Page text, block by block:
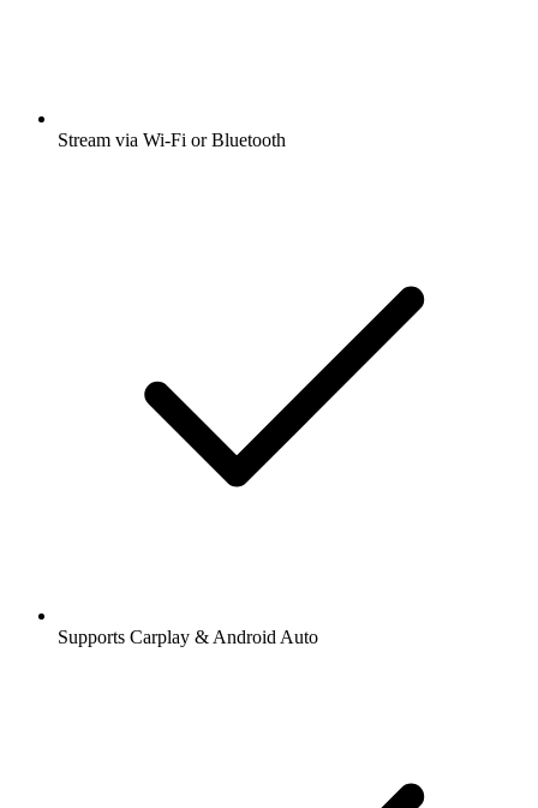
Stream via Wi-Fi or Bluetooth
Supports Carplay & Android Auto